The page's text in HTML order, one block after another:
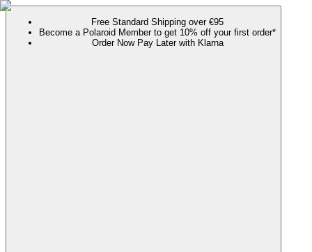
Free Standard Shipping over €95
Become a Polaroid Member to get 10% off your first order*
Order Now Pay Later with Klarna